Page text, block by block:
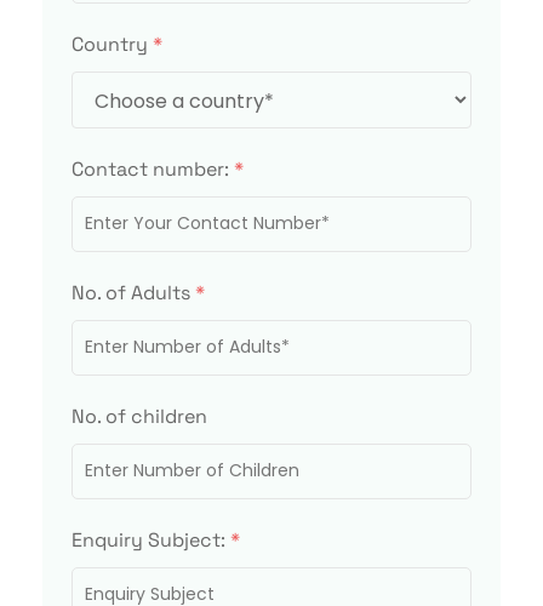
Country *
Contact number: *
No. of Adults*
No. of children
Enquiry Subject: *